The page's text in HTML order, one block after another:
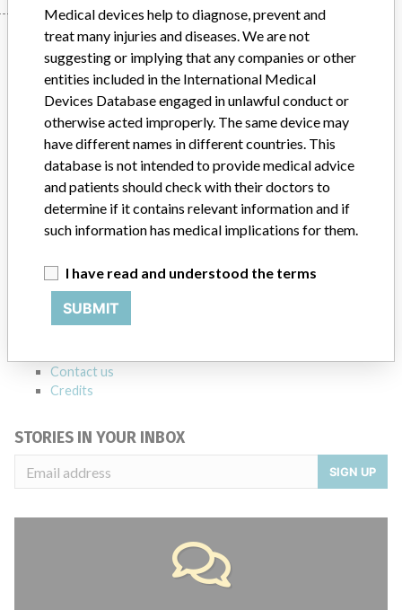
Manufacturer
Hitachi High-Technologies
Manufacturer Parent Company (2017) Hitachi Ltd
Source
ABOUT THIS DATABASE
Explore more than 120,000 Recalls, Safety Alerts and Field Safety
Notices of medical devices and their connections with their
manufacturers.
Contact us
Credits
STORIES IN YOUR INBOX
SIGN UP
Medical devices help to diagnose, prevent and
treat many injuries and diseases. We are not
suggesting or implying that any companies or other
entities included in the International Medical
Devices Database engaged in unlawful conduct or
otherwise acted improperly. The same device may
have different names in different countries. This
database is not intended to provide medical advice
and patients should check with their doctors to
determine if it contains relevant information and if
such information has medical implications for them.
I have read and understood the terms
SUBMIT